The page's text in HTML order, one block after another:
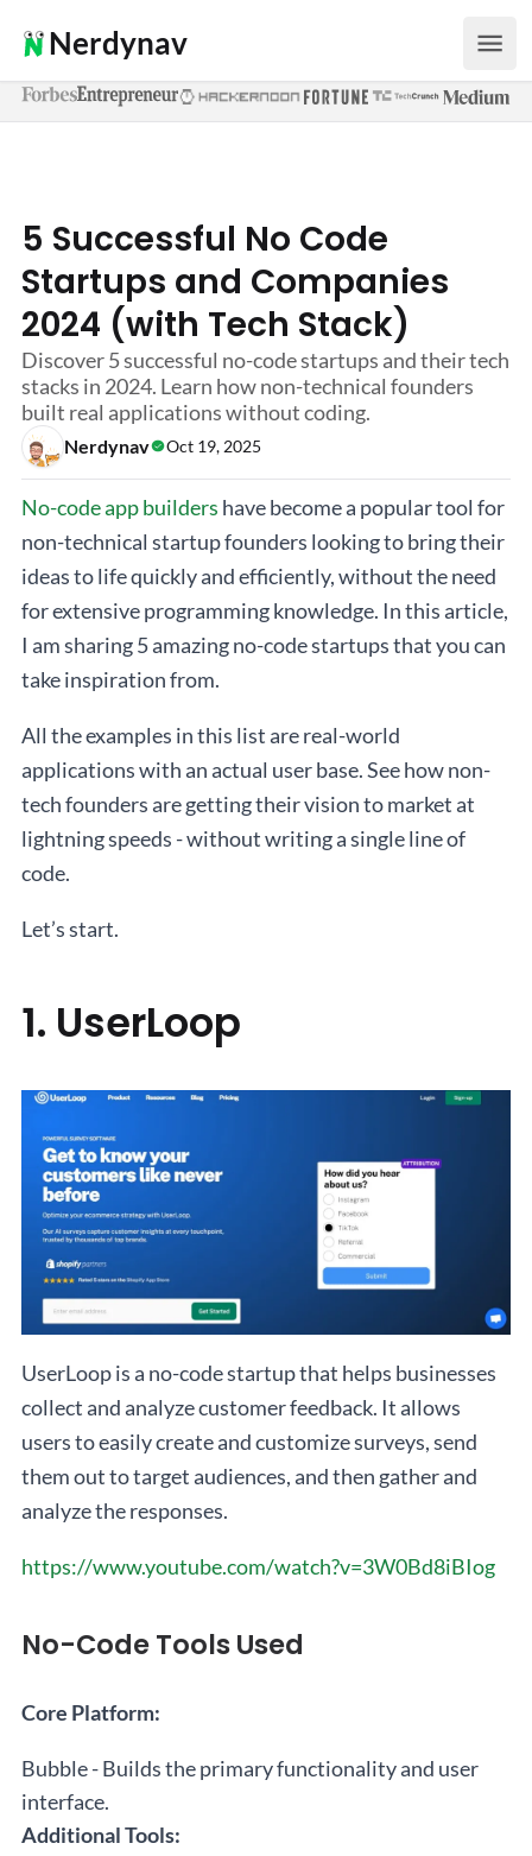
Nerdynav
5 Successful No Code
Startups and Companies
2024 (with Tech Stack)
Discover 5 successful no-code startups and their tech
stacks in 2024. Learn how non-technical founders
built real applications without coding.
Nerdynav Oct 19, 2025
No-code app builders have become a popular tool for
non-technical startup founders looking to bring their
ideas to life quickly and efficiently, without the need
for extensive programming knowledge. In this article,
I am sharing 5 amazing no-code startups that you can
take inspiration from.
All the examples in this list are real-world
applications with an actual user base. See how non-
tech founders are getting their vision to market at
lightning speeds - without writing a single line of
code.
Let’s start.
1. UserLoop
UserLoop is a no-code startup that helps businesses
collect and analyze customer feedback. It allows
users to easily create and customize surveys, send
them out to target audiences, and then gather and
analyze the responses.
https://www.youtube.com/watch?v=3W0Bd8iBIog
No-Code Tools Used
Core Platform:
Bubble - Builds the primary functionality and user
interface.
Additional Tools: